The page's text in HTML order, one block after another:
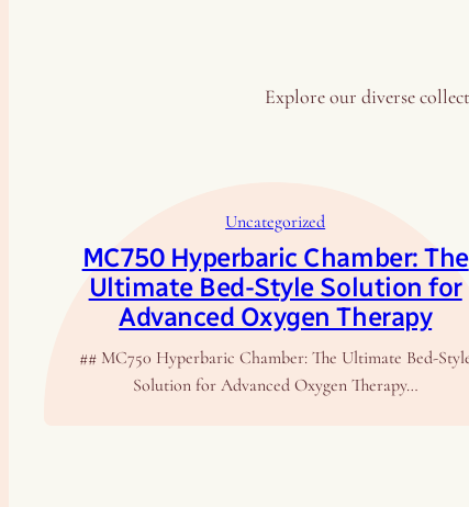
Explore our diverse
Uncategorized
MC750 Hyperbaric Chamber: The
Ultimate Bed-Style Solution for
Advanced Oxygen Therapy
## MC750 Hyperbaric Chamber: The Ultimate Bed-
Solution for Advanced Oxygen Therapy…